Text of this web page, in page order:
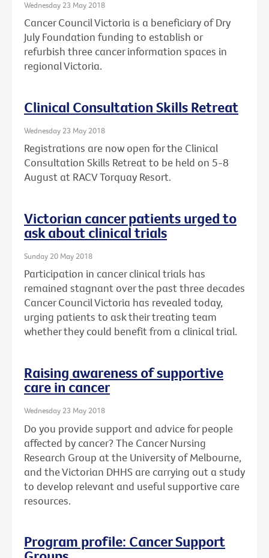
Wednesday 23 May 2018
Cancer Council Victoria is a beneficiary of Dry
July Foundation funding to establish or
refurbish three cancer information spaces in
regional Victoria.
Clinical Consultation Skills Retreat
Wednesday 23 May 2018
Registrations are now open for the Clinical
Consultation Skills Retreat to be held on 5-8
August at RACV Torquay Resort.
Victorian cancer patients urged to
ask about clinical trials
Sunday 20 May 2018
Participation in cancer clinical trials has
remained stagnant over the past three decades
Cancer Council Victoria has revealed today,
urging patients to ask their treating team
whether they could benefit from a clinical trial.
Raising awareness of supportive
care in cancer
Wednesday 23 May 2018
Do you provide support and advice for people
affected by cancer? The Cancer Nursing
Research Group at the University of Melbourne,
and the Victorian DHHS are carrying out a study
to develop relevant and useful supportive care
resources.
Program profile: Cancer Support